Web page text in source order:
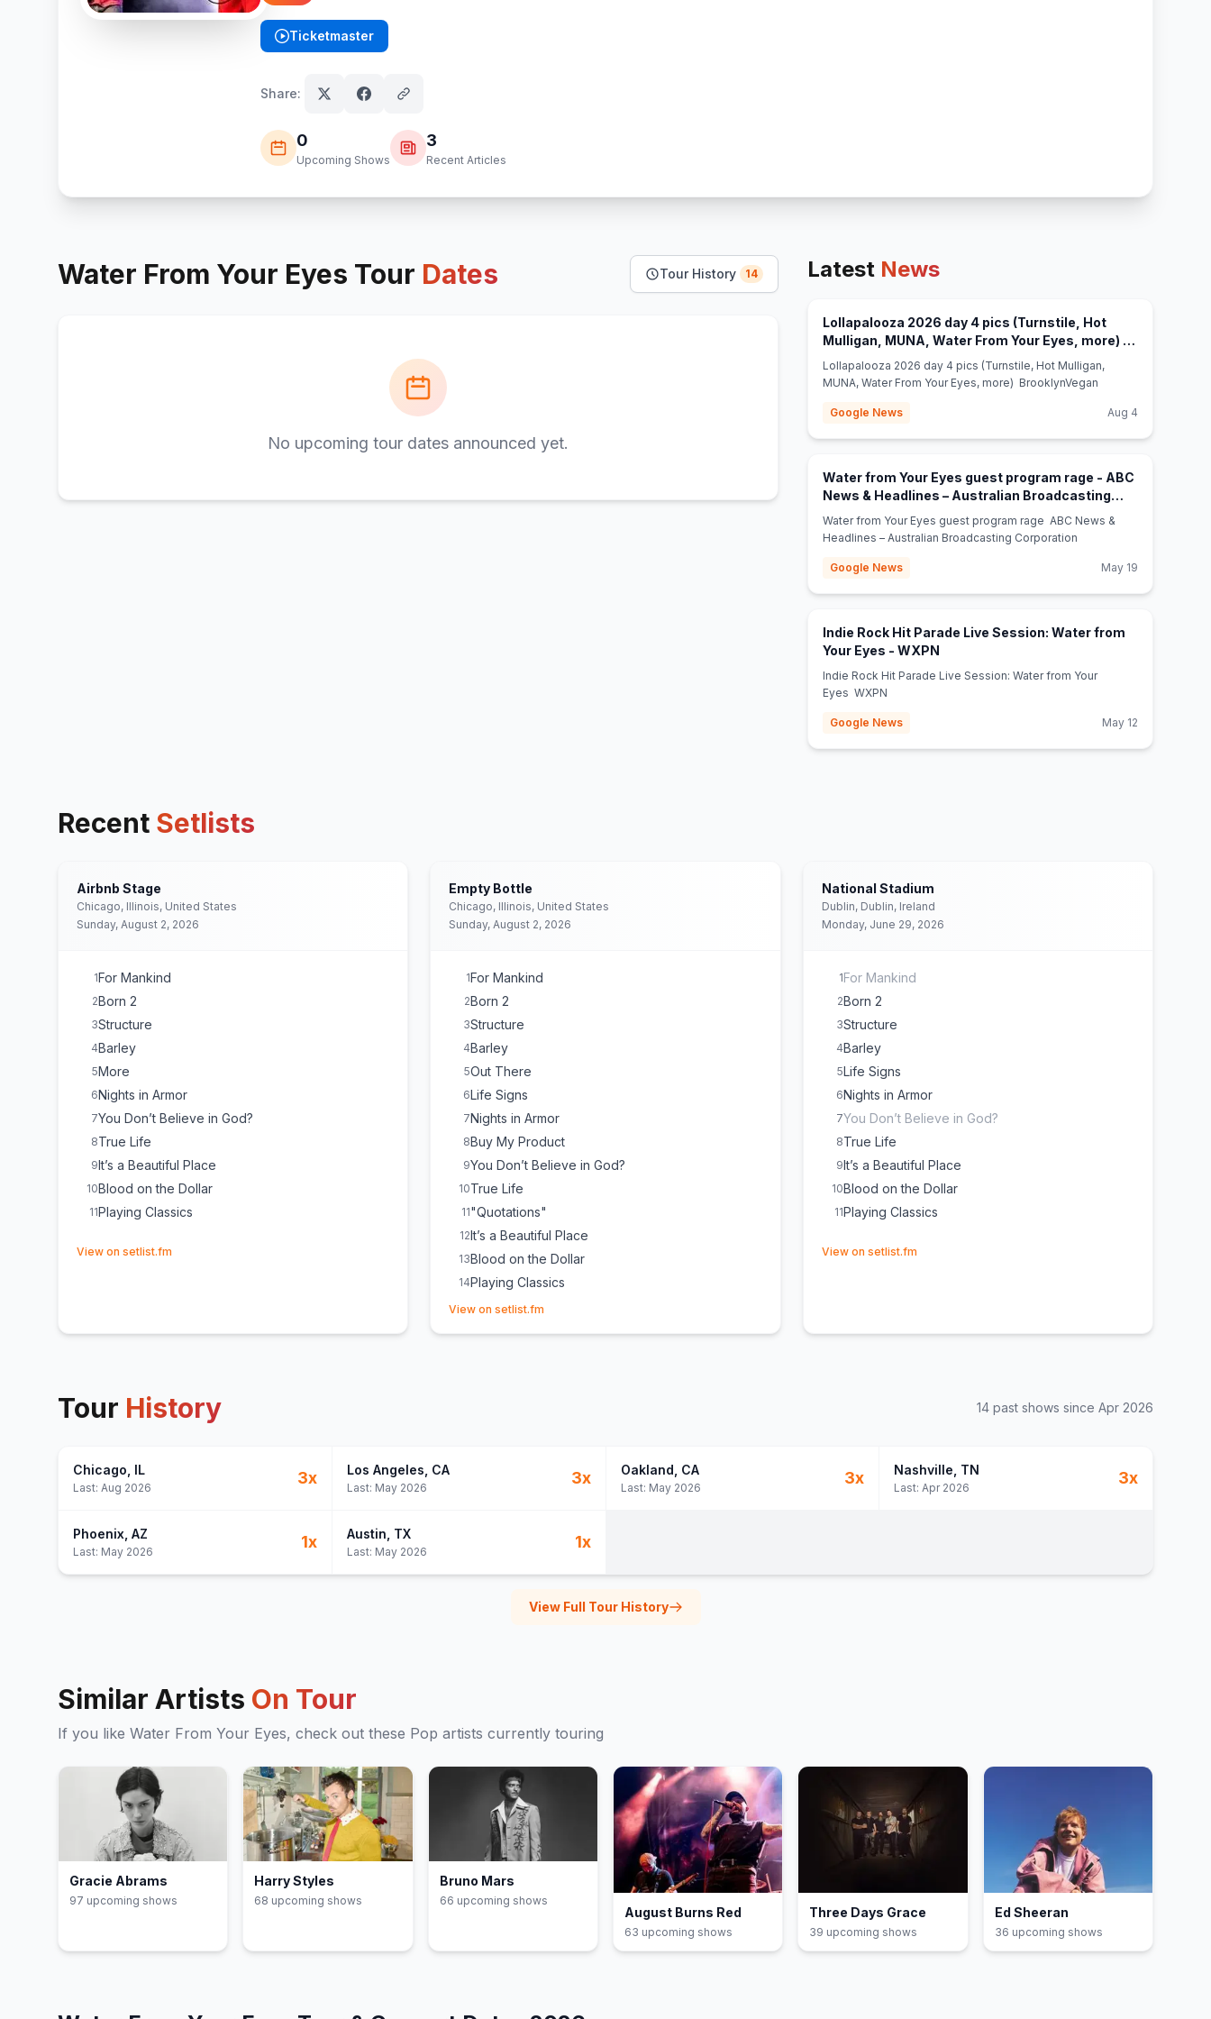
Ticketmaster
(opens in new tab)
Share:
0
Upcoming Shows
3
Recent Articles
Water From Your Eyes Tour Dates Tour History 14
No upcoming tour dates announced yet.
Latest News
Lollapalooza 2026 day 4 pics (Turnstile, Hot
Mulligan, MUNA, Water From Your Eyes, more) -
BrooklynVegan (opens in new tab)
Lollapalooza 2026 day 4 pics (Turnstile, Hot Mulligan,
MUNA, Water From Your Eyes, more) BrooklynVegan
Google News Aug 4
Water from Your Eyes guest program rage - ABC
News & Headlines – Australian Broadcasting
Corporation
Water from Your Eyes guest program rage ABC News &
Headlines – Australian Broadcasting Corporation
Google News May 19
Indie Rock Hit Parade Live Session: Water from
Your Eyes - WXPN
Indie Rock Hit Parade Live Session: Water from Your
Eyes WXPN
Google News May 12
Recent Setlists
Airbnb Stage
Chicago, Illinois, United States
Sunday, August 2, 2026
1For Mankind
2Born 2
3Structure
4Barley
5More
6Nights in Armor
7You Don’t Believe in God?
8True Life
9It’s a Beautiful Place
10Blood on the Dollar
11Playing Classics
View on setlist.fm
Empty Bottle
Chicago, Illinois, United States
Sunday, August 2, 2026
1For Mankind
2Born 2
3Structure
4Barley
5Out There
6Life Signs
7Nights in Armor
8Buy My Product
9You Don’t Believe in God?
10True Life
11"Quotations"
12It’s a Beautiful Place
13Blood on the Dollar
14Playing Classics
E1Track Five
View on setlist.fm
National Stadium
Dublin, Dublin, Ireland
Monday, June 29, 2026
1For Mankind
2Born 2
3Structure
4Barley
5Life Signs
6Nights in Armor
7You Don’t Believe in God?
8True Life
9It’s a Beautiful Place
10Blood on the Dollar
11Playing Classics
View on setlist.fm
Tour History 14 past shows since Apr 2026
Chicago , IL
Last: Aug 2026
3x Los Angeles , CA
Last: May 2026
3x Oakland , CA
Last: May 2026
3x Nashville , TN
Last:Apr 2026
3x
Phoenix , AZ
Last: May 2026
1x Austin , TX
Last: May 2026
1x
View Full Tour History
Similar Artists On Tour
If you like Water From Your Eyes, check out these Pop artists currently touring
Gracie Abrams
97 upcoming shows
Harry Styles
68 upcoming shows
Bruno Mars
66 upcoming shows
August Burns Red
63 upcoming shows
Three Days Grace
39 upcoming shows
Ed Sheeran
36 upcoming shows